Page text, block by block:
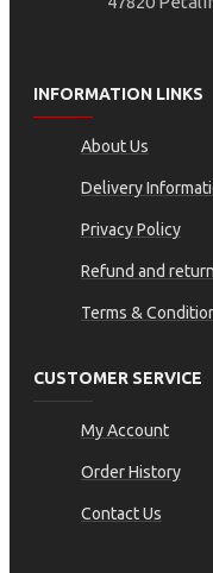
INFORMATION LINKS
About Us
Delivery
Privacy Policy
Refund and
Terms &
CUSTOMER SERVICE
My Account
Order History
Contact Us